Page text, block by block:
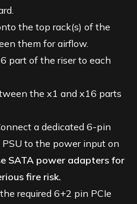
the top rack(s) of the
them for airflow.
part of the riser to each
the x1 and x16 parts
a dedicated 6-pin
to the power input on
SATA power adapters for
fire risk.
required 6+2 pin PCIe